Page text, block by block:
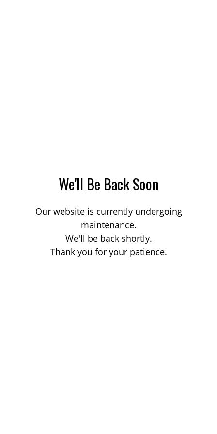
We'll Be Back Soon
Our website is currently undergoing
maintenance.
We'll be back shortly.
Thank you for your patience.